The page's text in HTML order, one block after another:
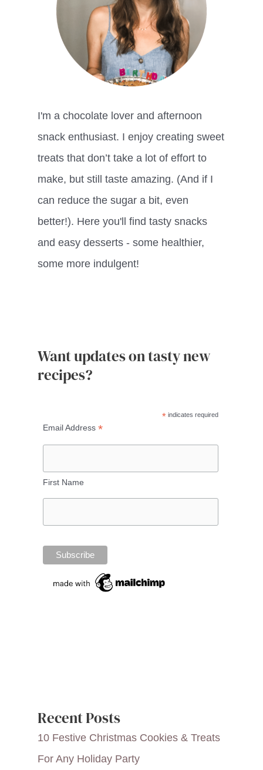
I'm a chocolate lover and afternoon
snack enthusiast. I enjoy creating sweet
treats that don’t take a lot of effort to
make, but still taste amazing. (And if I
can reduce the sugar a bit, even
better!). Here you'll find tasty snacks
and easy desserts - some healthier,
some more indulgent!
Want updates on tasty new
recipes?
*indicates required
Email Address*
First Name
Recent Posts
10 Festive Christmas Cookies & Treats
For Any Holiday Party